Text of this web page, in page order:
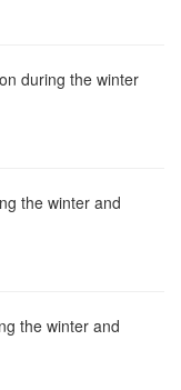
during the winter
the winter and
the winter and